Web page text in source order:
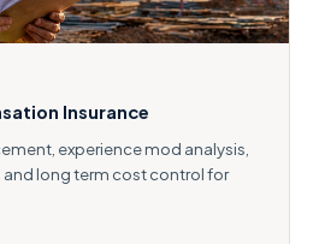
Insurance
experience mod analysis,
long term cost control for